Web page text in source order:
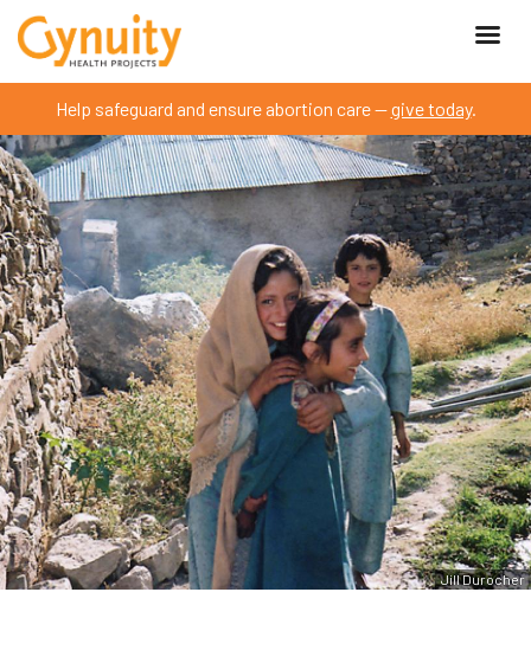
Help safeguard and ensure abortion care —give today.
Jill Durocher